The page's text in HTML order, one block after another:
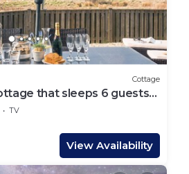
Cottage
that sleeps 6 guests
TV
View Availability